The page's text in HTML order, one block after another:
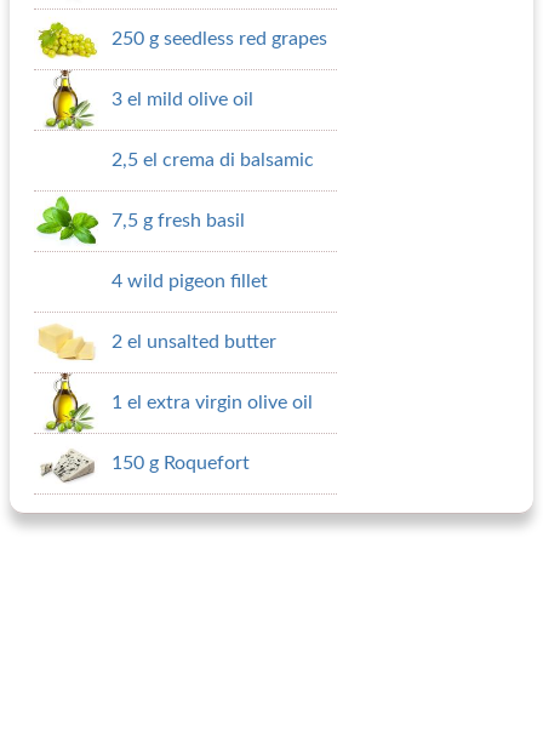
250 g seedless red grapes
3 el mild olive oil
2,5 el crema di balsamic
7,5 g fresh basil
4 wild pigeon fillet
2 el unsalted butter
1 el extra virgin olive oil
150 g Roquefort